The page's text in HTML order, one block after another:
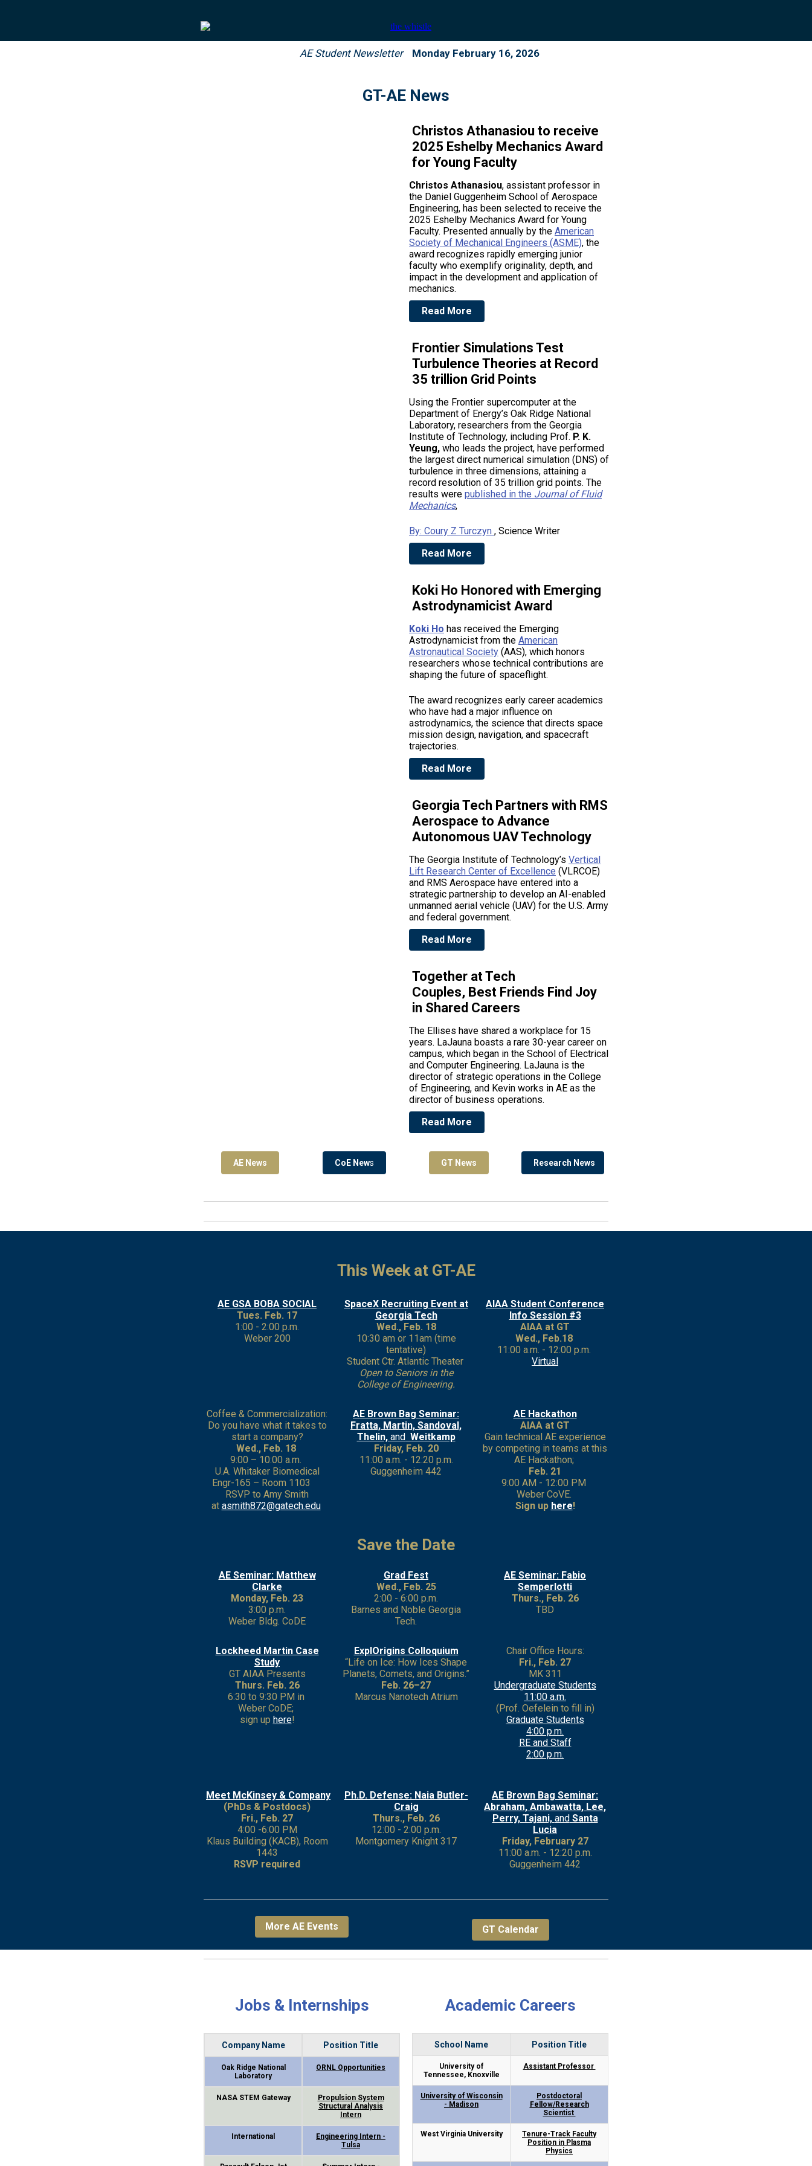
AE Student Newsletter Monday February 16, 2026
GT-AE News
Christos Athanasiou to receive
2025 Eshelby Mechanics Award
for Young Faculty
Christos Athanasiou, assistant professor in
the Daniel Guggenheim School of Aerospace
Engineering, has been selected to receive the
2025 Eshelby Mechanics Award for Young
Faculty. Presented annually by the American
Society of Mechanical Engineers (ASME), the
award recognizes rapidly emerging junior
faculty who exemplify originality, depth, and
impact in the development and application of
mechanics.
Read More
Frontier Simulations Test
Turbulence Theories at Record
35 trillion Grid Points
Using the Frontier supercomputer at the
Department of Energy’s Oak Ridge National
Laboratory, researchers from the Georgia
Institute of Technology, including Prof. P. K.
Yeung, who leads the project, have performed
the largest direct numerical simulation (DNS) of
turbulence in three dimensions, attaining a
record resolution of 35 trillion grid points. The
results were published in the Journal of Fluid
Mechanics,
By: Coury Z Turczyn , Science Writer
Read More
Koki Ho Honored with Emerging
Astrodynamicist Award
Koki Ho has received the Emerging
Astrodynamicist from the American
Astronautical Society (AAS), which honors
researchers whose technical contributions are
shaping the future of spaceflight.
The award recognizes early career academics
who have had a major influence on
astrodynamics, the science that directs space
mission design, navigation, and spacecraft
trajectories.
Read More
Georgia Tech Partners with RMS
Aerospace to Advance
Autonomous UAV Technology
The Georgia Institute of Technology’s Vertical
Lift Research Center of Excellence (VLRCOE)
and RMS Aerospace have entered into a
strategic partnership to develop an AI-enabled
unmanned aerial vehicle (UAV) for the U.S. Army
and federal government.
Read More
Together at Tech
Couples, Best Friends Find Joy
in Shared Careers
The Ellises have shared a workplace for 15
years. LaJauna boasts a rare 30-year career on
campus, which began in the School of Electrical
and Computer Engineering. LaJauna is the
director of strategic operations in the College
of Engineering, and Kevin works in AE as the
director of business operations.
Read More
AE News CoE News GT News Research News
This Week at GT-AE
AE GSA BOBA SOCIAL
Tues. Feb. 17
1:00 - 2:00 p.m.
Weber 200
SpaceX Recruiting Event at
Georgia Tech
Wed., Feb. 18
10:30 am or 11am (time
tentative)
Student Ctr. Atlantic Theater
Open to Seniors in the
College of Engineering.
AIAA Student Conference
Info Session #3
AIAA at GT
Wed., Feb.18
11:00 a.m. - 12:00 p.m.
Virtual
Coffee & Commercialization:
Do you have what it takes to
start a company?
Wed., Feb. 18
9:00 – 10:00 a.m.
U.A. Whitaker Biomedical
Engr-165 – Room 1103
RSVP to Amy Smith
at asmith872@gatech.edu
AE Brown Bag Seminar:
Fratta, Martin, Sandoval,
Thelin, andWeitkamp
Friday, Feb. 20
11:00 a.m. - 12:20 p.m.
Guggenheim 442
AE Hackathon
AIAA at GT
Gain technical AE experience
by competing in teams at this
AE Hackathon;
Feb. 21
9:00 AM - 12:00 PM
Weber CoVE.
Sign up here!
Save the Date
AE Seminar: Matthew
Clarke
Monday, Feb. 23
3:00 p.m.
Weber Bldg. CoDE
Grad Fest
Wed., Feb. 25
2:00 - 6:00 p.m.
Barnes and Noble Georgia
Tech.
AE Seminar: Fabio
Semperlotti
Thurs., Feb. 26
TBD
Lockheed Martin Case
Study
GT AIAA Presents
Thurs. Feb. 26
6:30 to 9:30 PM in
Weber CoDE;
sign up here!
ExplOrigins Colloquium
“Life on Ice: How Ices Shape
Planets, Comets, and Origins.”
Feb. 26–27
Marcus Nanotech Atrium
Chair Office Hours:
Fri., Feb. 27
MK 311
Undergraduate Students
11:00 a.m.
(Prof. Oefelein to fill in)
Graduate Students
4:00 p.m.
RE and Staff
2:00 p.m.
Meet McKinsey & Company
(PhDs & Postdocs)
Fri., Feb. 27
4:00 -6:00 PM
Klaus Building (KACB), Room
1443
RSVP required
Ph.D. Defense: Naia Butler-
Craig
Thurs., Feb. 26
12:00 - 2:00 p.m.
Montgomery Knight 317
AE Brown Bag Seminar:
Abraham, Ambawatta, Lee,
Perry, Tajani, andSanta
Lucia
Friday, February 27
11:00 a.m. - 12:20 p.m.
Guggenheim 442
More AE Events GT Calendar
Jobs & Internships Academic Careers
Company Name Position Title
Oak Ridge National
Laboratory
ORNL Opportunities
NASA STEM Gateway
Propulsion System
Structural Analysis
Intern
International
Engineering Intern -
Tulsa
School Name Position Title
University of
Tennessee, Knoxville
Assistant Professor
University of Wisconsin
- Madison
Postdoctoral
Fellow/Research
Scientist
West Virginia University
Tenure-Track Faculty
Position in Plasma
Physics